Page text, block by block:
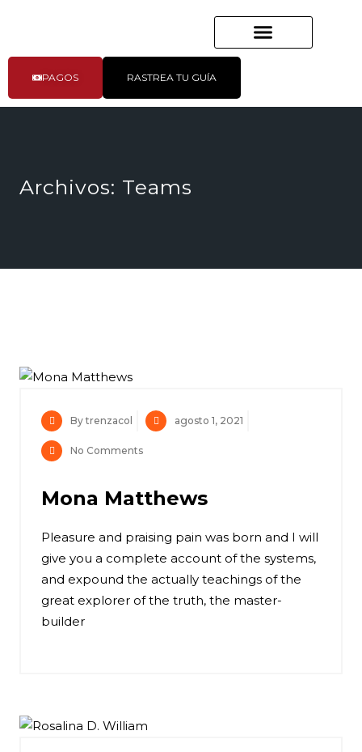
PAGOS RASTREA TU GUÍA
Archivos: Teams
By trenzacol agosto 1, 2021
No Comments
Mona Matthews
Pleasure and praising pain was born and I will
give you a complete account of the systems,
and expound the actually teachings of the
great explorer of the truth, the master-
builder